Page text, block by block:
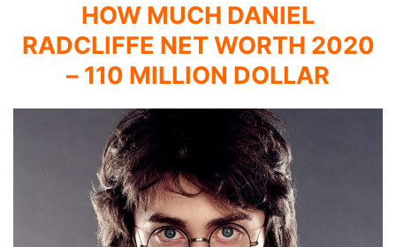
HOW MUCH DANIEL
RADCLIFFE NET WORTH 2020
– 110 MILLION DOLLAR